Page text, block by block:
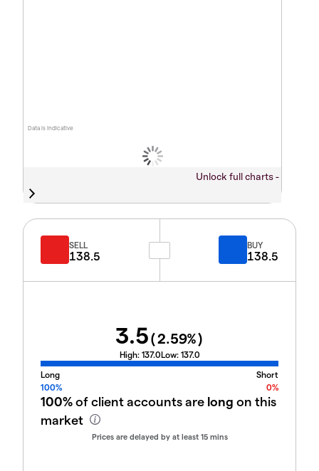
Data is indicative
Unlock full charts -
SELL
138.5
BUY
138.5
3.5(2.59%)
High: 137.0Low: 137.0
Long
Short
100%
0%
100%of client accounts are long on this
market
Prices are delayed by at least 15 mins